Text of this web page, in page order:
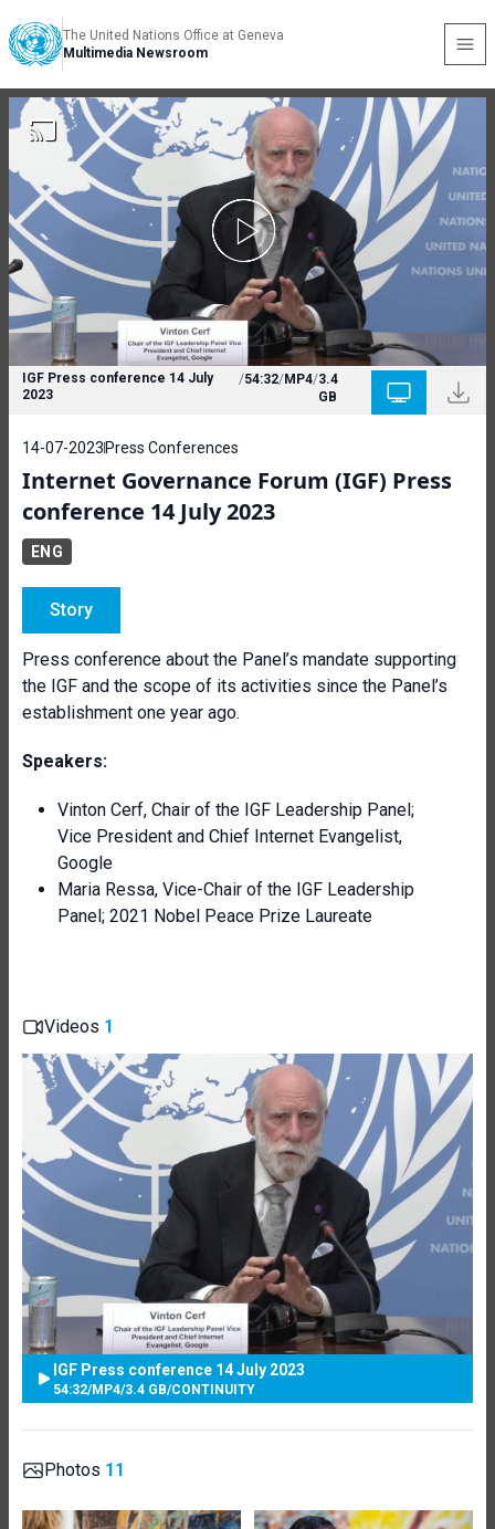
The United Nations Office at Geneva
Multimedia Newsroom
IGF Press conference 14 July
2023
/54:32/MP4/3.4
GB
14-07-2023 Press Conferences
Internet Governance Forum (IGF) Press
conference 14 July 2023
ENG
Story
Press conference about the Panel’s mandate supporting
the IGF and the scope of its activities since the Panel’s
establishment one year ago.
Speakers:
Vinton Cerf, Chair of the IGF Leadership Panel;
Vice President and Chief Internet Evangelist,
Google
Maria Ressa, Vice-Chair of the IGF Leadership
Panel; 2021 Nobel Peace Prize Laureate
Videos 1
IGF Press conference 14 July 2023
54:32/MP4/3.4 GB/CONTINUITY
Photos 11